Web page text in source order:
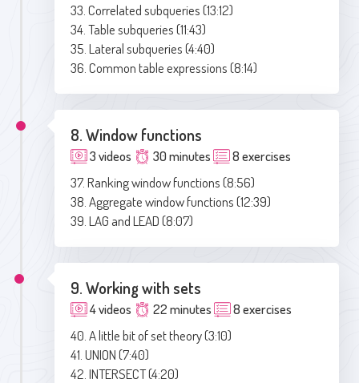
33. Correlated subqueries (13:12)
34. Table subqueries (11:43)
35. Lateral subqueries (4:40)
36. Common table expressions (8:14)
8. Window functions
3 videos 30 minutes
8 exercises
37. Ranking window functions (8:56)
38. Aggregate window functions (12:39)
39. LAG and LEAD (8:07)
9. Working with sets
4 videos 22 minutes
8 exercises
40. A little bit of set theory (3:10)
41. UNION (7:40)
42. INTERSECT (4:20)